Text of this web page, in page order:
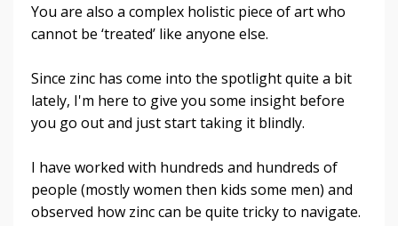
You are also a complex holistic piece of art who
cannot be ‘treated’ like anyone else.
Since zinc has come into the spotlight quite a bit
lately, I'm here to give you some insight before
you go out and just start taking it blindly.
I have worked with hundreds and hundreds of
people (mostly women then kids some men) and
observed how zinc can be quite tricky to navigate.